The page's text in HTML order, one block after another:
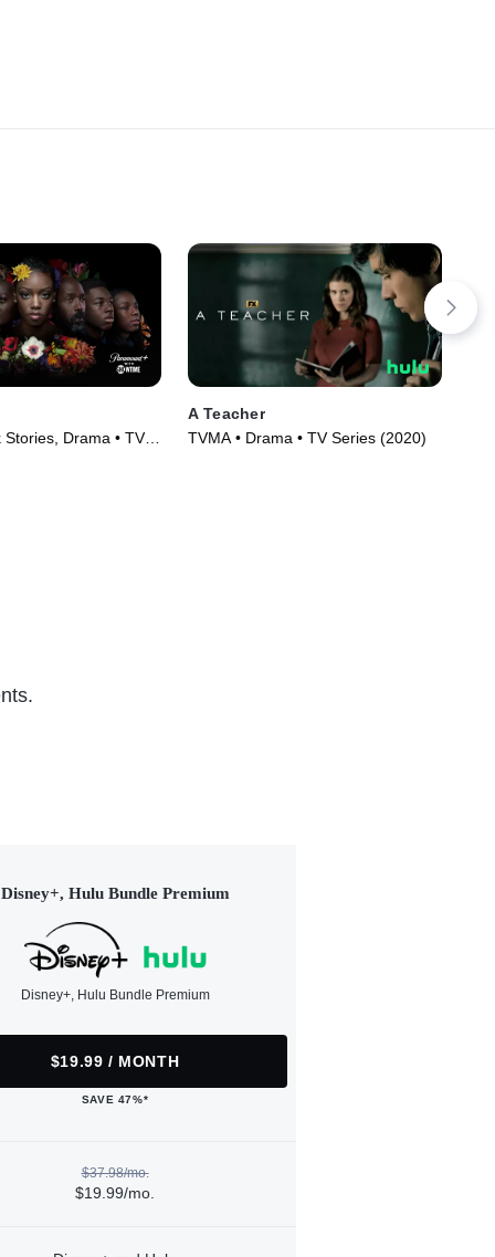
Stories, Drama • TV
A Teacher
TVMA • Drama • TV Series (2020)
Disney+, Hulu Bundle Premium
Disney+, Hulu Bundle Premium
$19.99 / MONTH
SAVE 47%*
$37.98/mo.
$19.99/mo.